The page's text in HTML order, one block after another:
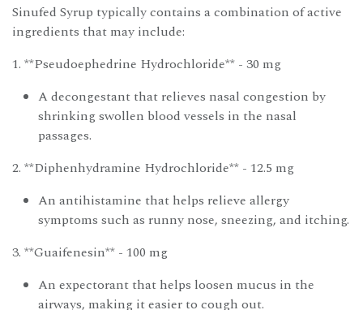
Sinufed Syrup typically contains a combination of active
ingredients that may include:
1. **Pseudoephedrine Hydrochloride** - 30 mg
A decongestant that relieves nasal congestion by
shrinking swollen blood vessels in the nasal
passages.
2. **Diphenhydramine Hydrochloride** - 12.5 mg
An antihistamine that helps relieve allergy
symptoms such as runny nose, sneezing, and itching.
3. **Guaifenesin** - 100 mg
An expectorant that helps loosen mucus in the
airways, making it easier to cough out.